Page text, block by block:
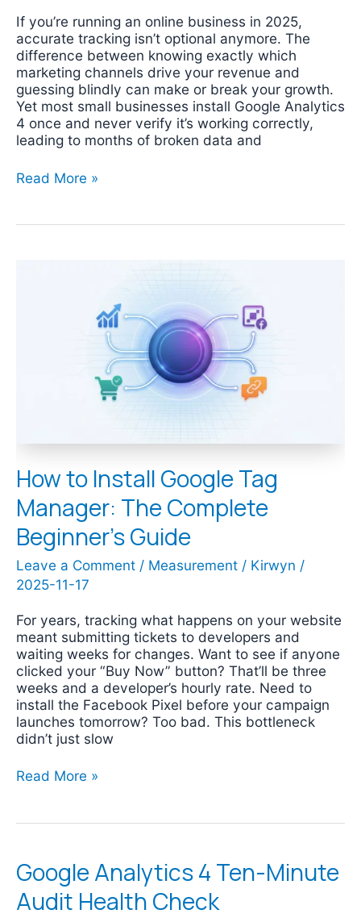
If you’re running an online business in 2025,
accurate tracking isn’t optional anymore. The
difference between knowing exactly which
marketing channels drive your revenue and
guessing blindly can make or break your growth.
Yet most small businesses install Google Analytics
4 once and never verify it’s working correctly,
leading to months of broken data and
Read More »
How to Install Google Tag
Manager: The Complete
Beginner’s Guide
Leave a Comment / Measurement / Kirwyn /
2025-11-17
For years, tracking what happens on your website
meant submitting tickets to developers and
waiting weeks for changes. Want to see if anyone
clicked your “Buy Now” button? That’ll be three
weeks and a developer’s hourly rate. Need to
install the Facebook Pixel before your campaign
launches tomorrow? Too bad. This bottleneck
didn’t just slow
Read More »
Google Analytics 4 Ten-Minute
Audit Health Check
Google
Analytics
4